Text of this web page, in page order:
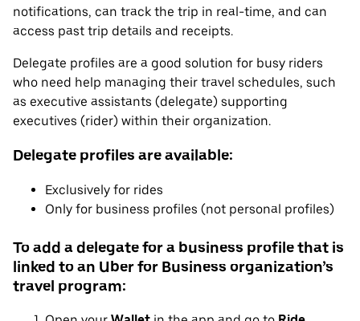
notifications, can track the trip in real-time, and can
access past trip details and receipts.
Delegate profiles are a good solution for busy riders
who need help managing their travel schedules, such
as executive assistants (delegate) supporting
executives (rider) within their organization.
Delegate profiles are available:
Exclusively for rides
Only for business profiles (not personal profiles)
To add a delegate for a business profile that is
linked to an Uber for Business organization’s
travel program: